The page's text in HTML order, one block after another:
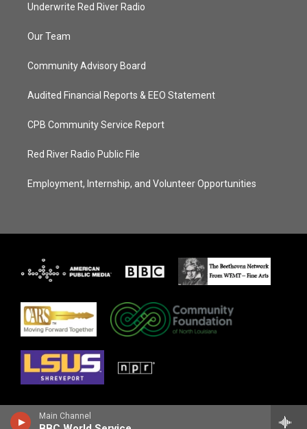
Main Channel
Underwrite Red River Radio
Our Team
Community Advisory Board
Audited Financial Reports & EEO Statement
CPB Community Service Report
Red River Radio Public File
Employment, Internship, and Volunteer Opportunities